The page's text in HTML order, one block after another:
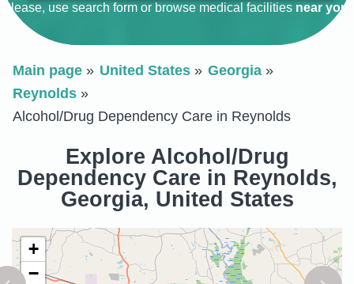
Please, use search form or browse medical facilities near you
Main page United States
Georgia
Reynolds
Alcohol/Drug Dependency Care in Reynolds
Explore Alcohol/Drug
Dependency Care in Reynolds,
Georgia, United States
+
−